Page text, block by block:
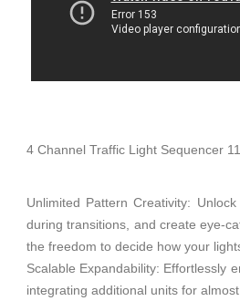
4 Channel Traffic Light Sequencer
Unlimited Pattern Creativity:
during transitions, and create eye-
the freedom to decide how your
Scalable Expandability: Effortlessly
integrating additional units for